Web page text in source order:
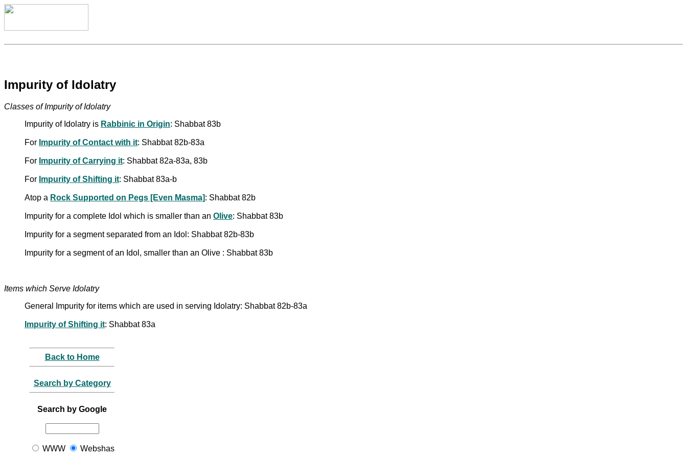
Impurity of Idolatry
Classes of Impurity of Idolatry
Impurity of Idolatry is Rabbinic in Origin: Shabbat 83b
For Impurity of Contact with it: Shabbat 82b-83a
For Impurity of Carrying it: Shabbat 82a-83a, 83b
For Impurity of Shifting it: Shabbat 83a-b
Atop a Rock Supported on Pegs [Even Masma]: Shabbat 82b
Impurity for a complete Idol which is smaller than an Olive: Shabbat 83b
Impurity for a segment separated from an Idol: Shabbat 82b-83b
Impurity for a segment of an Idol, smaller than an Olive : Shabbat 83b
Items which Serve Idolatry
General Impurity for items which are used in serving Idolatry: Shabbat 82b-83a
Impurity of Shifting it: Shabbat 83a
Back to Home
Search by Category
Search by Google
WWW Webshas